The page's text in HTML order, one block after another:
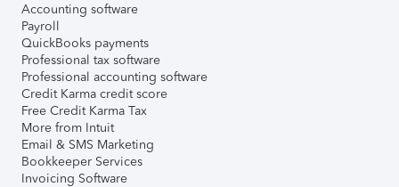
Accounting software
Payroll
QuickBooks payments
Professional tax software
Professional accounting software
Credit Karma credit score
Free Credit Karma Tax
More from Intuit
Email & SMS Marketing
Bookkeeper Services
Invoicing Software